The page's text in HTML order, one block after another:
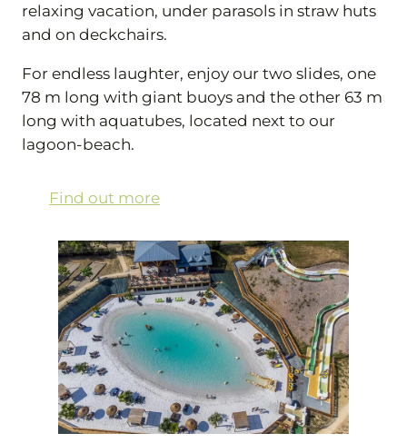
relaxing vacation, under parasols in straw huts
and on deckchairs.
For endless laughter, enjoy our two slides, one
78 m long with giant buoys and the other 63 m
long with aquatubes, located next to our
lagoon-beach.
Find out more